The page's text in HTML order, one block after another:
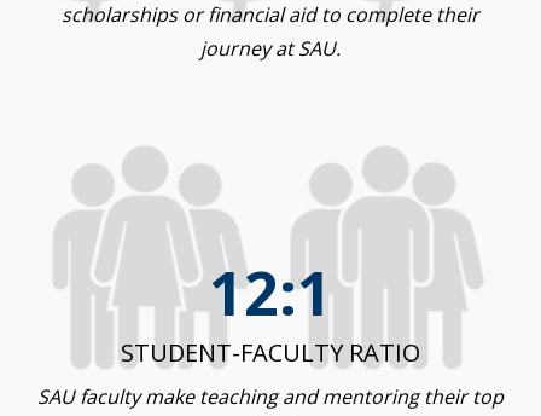
scholarships or financial aid to complete their
journey at SAU.
12:1
STUDENT-FACULTY RATIO
SAU faculty make teaching and mentoring their top